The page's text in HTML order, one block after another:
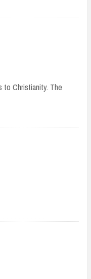
to Christianity. The